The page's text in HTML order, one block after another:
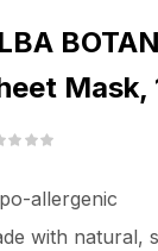
Mask,
allergenic
with natural,